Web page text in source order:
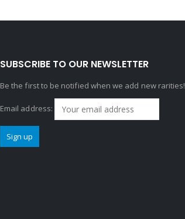
SUBSCRIBE TO OUR NEWSLETTER
Be the first to be notified when we add new rarities!
Email address: